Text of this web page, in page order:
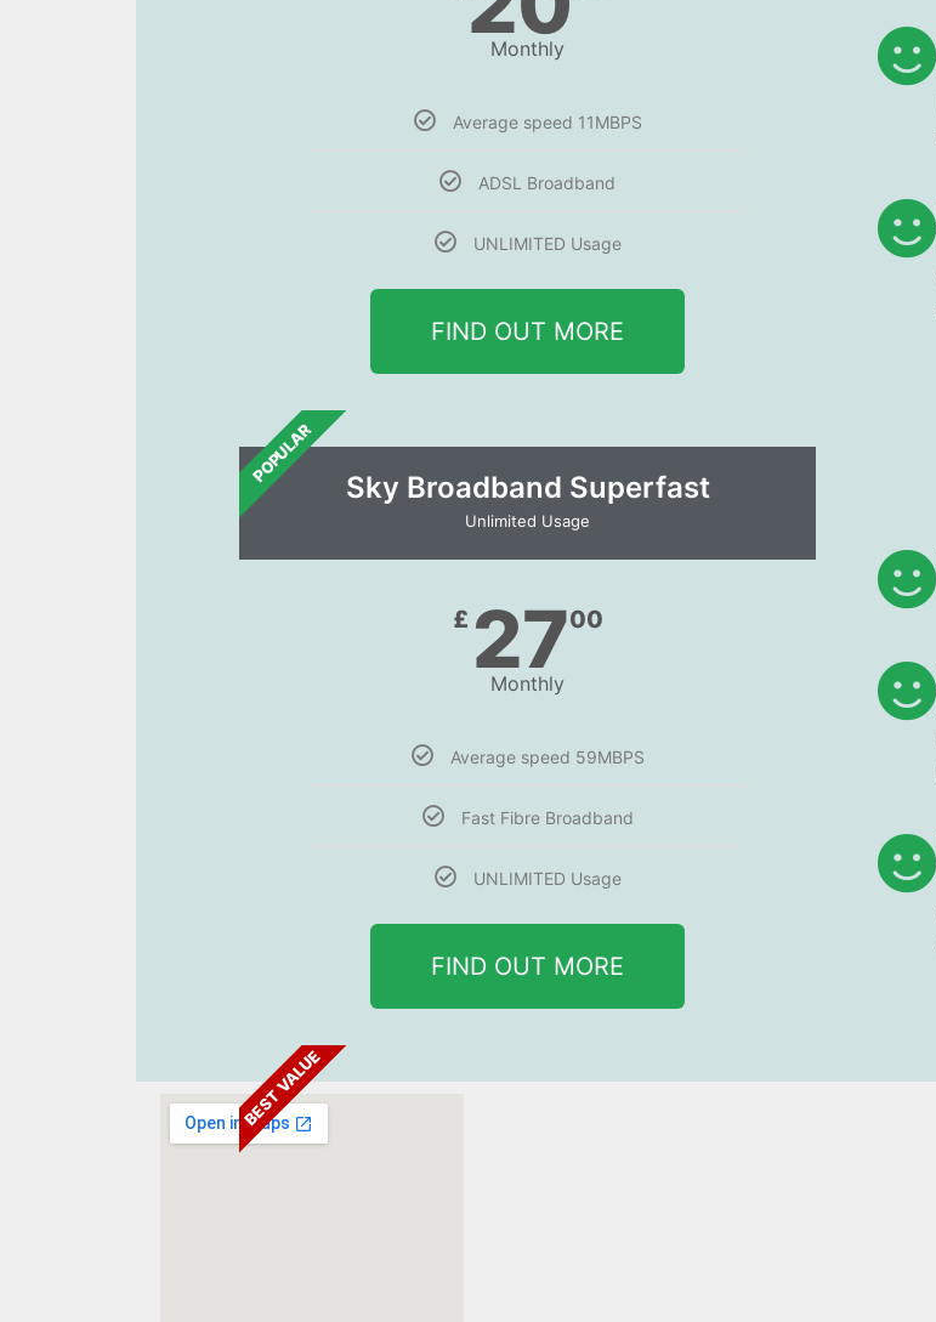
Monthly
Average speed 11MBPS
ADSL Broadband
UNLIMITED Usage
FIND OUT MORE
POPULAR
Sky Broadband Superfast
Unlimited Usage
£ 2700
Monthly
Average speed 59MBPS
Fast Fibre Broadband
UNLIMITED Usage
FIND OUT MORE
BEST VALUE